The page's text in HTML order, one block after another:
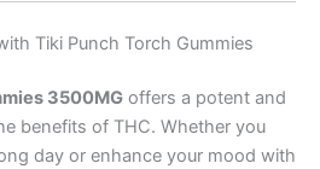
Tiki Punch Torch Gummies
3500MG offers a potent and
benefits of THC. Whether you
day or enhance your mood with